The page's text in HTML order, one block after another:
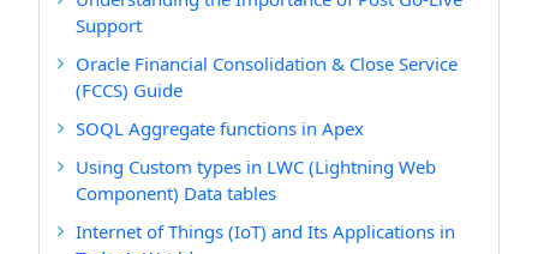
Support
Oracle Financial Consolidation & Close Service
(FCCS) Guide
SOQL Aggregate functions in Apex
Using Custom types in LWC (Lightning Web
Component) Data tables
Internet of Things (IoT) and Its Applications in